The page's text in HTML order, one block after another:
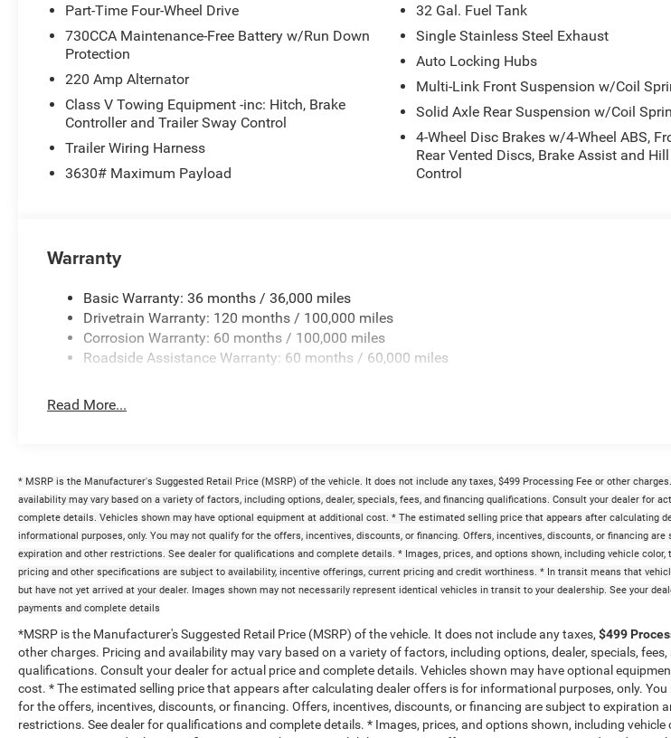
Part-Time Four-Wheel Drive
730CCA Maintenance-Free Battery w/Run Down
Protection
220 Amp Alternator
Class V Towing Equipment -inc: Hitch, Brake
Controller and Trailer Sway Control
Trailer Wiring Harness
3630# Maximum Payload
32 Gal. Fuel Tank
Single Stainless Steel Exhaust
Auto Locking Hubs
Multi-Link Front Suspension w/Coil
Solid Axle Rear Suspension w/Coil
4-Wheel Disc Brakes w/4-Wheel ABS,
Rear Vented Discs, Brake Assist and
Control
Warranty
Basic Warranty: 36 months / 36,000 miles
Drivetrain Warranty: 120 months / 100,000 miles
Corrosion Warranty: 60 months / 100,000 miles
Roadside Assistance Warranty: 60 months / 60,000 miles
Read More...
* MSRP is the Manufacturer's Suggested Retail Price (MSRP) of the vehicle. It does not include any taxes, $499 Processing Fee or other
availability may vary based on a variety of factors, including options, dealer, specials, fees, and financing qualifications. Consult your dealer for
complete details. Vehicles shown may have optional equipment at additional cost. * The estimated selling price that appears after calculating
informational purposes, only. You may not qualify for the offers, incentives, discounts, or financing. Offers, incentives, discounts, or financing are
expiration and other restrictions. See dealer for qualifications and complete details. * Images, prices, and options shown, including vehicle color,
pricing and other specifications are subject to availability, incentive offerings, current pricing and credit worthiness. * In transit means that
but have not yet arrived at your dealer. Images shown may not necessarily represent identical vehicles in transit to your dealership. See your
payments and complete details
*MSRP is the Manufacturer's Suggested Retail Price (MSRP) of the vehicle. It does not include any taxes, $499
other charges. Pricing and availability may vary based on a variety of factors, including options, dealer, specials,
qualifications. Consult your dealer for actual price and complete details. Vehicles shown may have optional
cost. * The estimated selling price that appears after calculating dealer offers is for informational purposes, only.
for the offers, incentives, discounts, or financing. Offers, incentives, discounts, or financing are subject to expiration
restrictions. See dealer for qualifications and complete details. * Images, prices, and options shown, including vehicle